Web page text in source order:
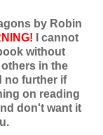
by Robin
I cannot
without
in the
no further if
on reading
don't want it